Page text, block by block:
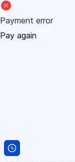
Payment error
Pay again